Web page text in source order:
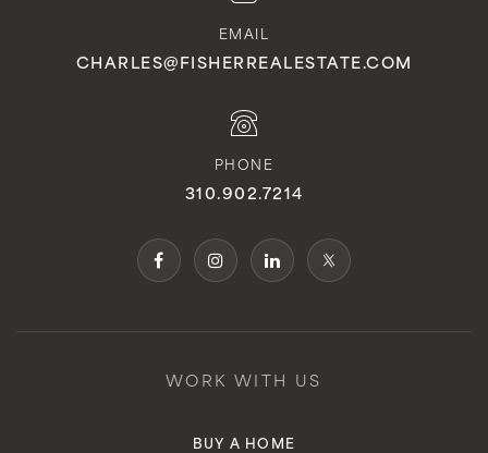
EMAIL
CHARLES@FISHERREALESTATE.COM
PHONE
310.902.7214
WORK WITH US
BUY A HOME